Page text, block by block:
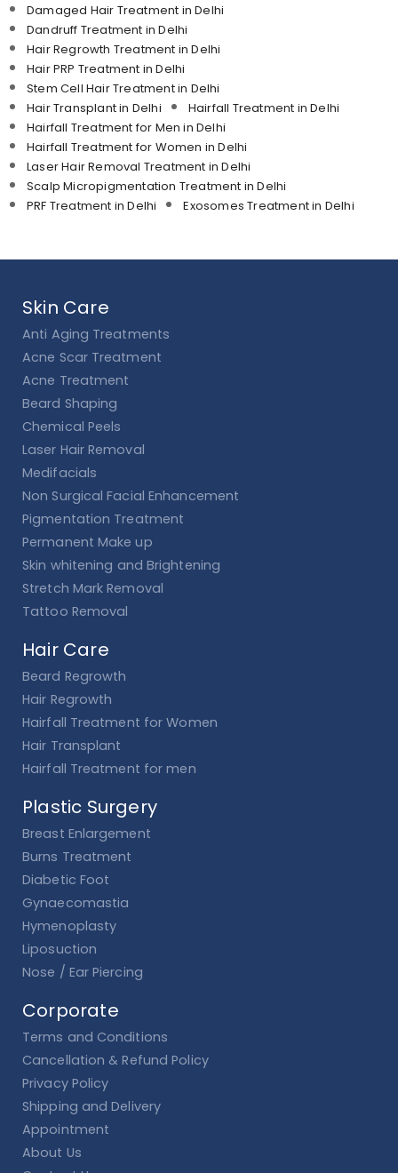
Damaged Hair Treatment in Delhi
Dandruff Treatment in Delhi
Hair Regrowth Treatment in Delhi
Hair PRP Treatment in Delhi
Stem Cell Hair Treatment in Delhi
Hair Transplant in Delhi
Hairfall Treatment in Delhi
Hairfall Treatment for Men in Delhi
Hairfall Treatment for Women in Delhi
Laser Hair Removal Treatment in Delhi
Scalp Micropigmentation Treatment in Delhi
PRF Treatment in Delhi
Exosomes Treatment in Delhi
Skin Care
Anti Aging Treatments
Acne Scar Treatment
Acne Treatment
Beard Shaping
Chemical Peels
Laser Hair Removal
Medifacials
Non Surgical Facial Enhancement
Pigmentation Treatment
Permanent Make up
Skin whitening and Brightening
Stretch Mark Removal
Tattoo Removal
Hair Care
Beard Regrowth
Hair Regrowth
Hairfall Treatment for Women
Hair Transplant
Hairfall Treatment for men
Plastic Surgery
Breast Enlargement
Burns Treatment
Diabetic Foot
Gynaecomastia
Hymenoplasty
Liposuction
Nose / Ear Piercing
Corporate
Terms and Conditions
Cancellation & Refund Policy
Privacy Policy
Shipping and Delivery
Appointment
About Us